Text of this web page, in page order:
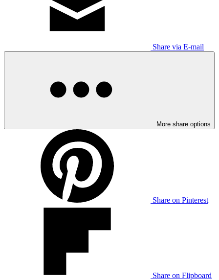
Share via E-mail
More share options
Share on Pinterest
Share on Flipboard